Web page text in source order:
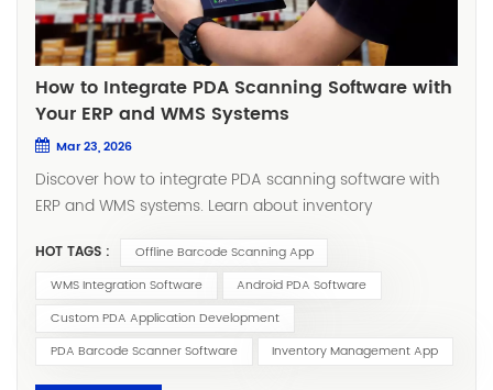
How to Integrate PDA Scanning Software with
Your ERP and WMS Systems
Mar 23, 2026
Discover how to integrate PDA scanning software with ERP and WMS systems. Learn about inventory management apps, custom PDA application development, and offline barcode scanning solutions for seamless warehouse operations. Introduction In modern warehouse and supply chain management, efficiency depends on how well your systems communicate with each other. At the heart of this communication lies PDA scanning software—the technology that bridges frontline operations with your digital infrastructure. However, implementing a scanning solution is only half the battle. The true value emerges when you successfully connect your PDA barcode scanner software with your Enterprise Resource Planning (ERP) and Warehouse Management Systems (WMS). Without seamless integration, you risk creating data silos, manual errors, and operational bottlenecks. This comprehensive guide will walk you through everything you need to know about integration—from planning and execution to overcoming common challenges. Whether you're considering custom PDA application development or evaluating ready-made WMS integration software, you'll find actionable insights to drive your project forward. Why Integration Matters: The Business Case Integrating your Android PDA software with ERP and WMS systems delivers measurable business value across multiple dimensions: 1. Eliminate Costly Human Errors Manual data entry is prone to mistakes. A single typo in a part number or quantity can trigger stock discrepancies, delayed shipments, and accounting errors. With PDA barcode scanner software, data is captured automatically at the source—delivering near-perfect accuracy. 2. Achieve Real-Time Inventory Visibility When your inventory management app syncs instantly with your ERP and WMS, every scan updates inventory levels in real time. This visibility enables accurate demand forecasting, prevents stockouts, and supports confident sales commitments. 3. Boost Warehouse Productivity Workers no longer need to memorize tasks or walk to fixed terminals. With tasks pushed directly to their handheld devices, they can complete receiving, putaway, picking, and counting cycles significantly faster—often reducing labor costs by 20–30%. 4. Enforce Standardized Processes Integration allows you to embed your standard operating procedures (SOPs) directly into the workflow. Whether it's mandatory cycle counting or strict lot tracking, the system guides operators step by step, ensuring compliance without additional supervision. 5. Enable Data-Driven Decision Making Real-time operational data feeds into your ERP and WMS dashboards, giving managers unprecedented visibility into productivity metrics, cycle times, and exception rates. Key Components of a Successful Integration Before diving into the technical implementation, it's important to understand the core components that make up a modern scanning and integration ecosystem. Component Description PDA scanning software The application running on handheld devices that captures barcode data and guides operators through tasks Inventory management app The module responsible for tracking stock movements, quantities, and locations in real time PDA barcode scanner software The scanning engine that decodes 1D/2D barcodes, often with advanced features like batch scanning and image capture Android PDA software Applications optimized for Android-based rugged handheld devices, the most common platform in modern warehouses WMS integration software Middleware or API layers that facilitate communication between the PDA solution and your warehouse management system Offline barcode scanning app A critical feature that allows continued operation during network interruptions, with automatic sync once connectivity is restored Step-by-Step Integration Guide Step 1: Define Your Integration Goals and Scope Start by answering these foundational questions: What business problems are you solving? Inventory accuracy? Order fulfillment speed? Labor efficiency? Regulatory compliance? Which processes will be covered? Will you integrate receiving only, or the full cycle—receiving, putaway, picking, packing, shipping, cycle counting, and replenishment? What systems will be involved? Identify your ERP (e.g., SAP, Oracle, Microsoft Dynamics, NetSuite) and WMS. Document their data structures, APIs, and integration capabilities. Who are the end users? Internal employees or third-party logistics (3PL) teams? What is their technical proficiency? A clear scope prevents scope creep and ensures your custom PDA application development efforts remain focused on delivering maximum ROI. Step 2: Select the Right PDA Software Solution Choosing the right software foundation is critical. Evaluate potential solutions against these criteria: API-First Architecture Look for WMS integration software that offers open, well-documented RESTful APIs. API-first design ensures flexibility for current integration needs and future system upgrades. ERP and WMS Compatibility Does the vendor have prebuilt connectors or proven integration experience with your specific ERP and WMS platforms? Request case studies or reference calls. Offline Capabilities Warehouse Wi-Fi coverage is rarely perfect. An offline barcode scanning app allows operations to continue uninterrupted during network outages, with data automatically syncing when connectivity resumes. Customization Flexibility If your workflows are unique, consider solutions that support custom PDA application development. This allows you to tailor screens, workflows, and validation rules to your exact requirements. Android Optimization Most modern rugged devices run on Android. Ensure your Android PDA software is optimized for industrial use—with large touch targets, glove-friendly interfaces, and support for enterprise-grade scanners. Step 3: Design the Data Flow Architecture A well-designed data flow ensures reliability and scalability. Here's a typical integration architecture: Data Flow Breakdown: Task Dispatch (ERP/WMS → PDA) The ERP or WMS pushes tasks—such as receiving orders, picking lists, or transfer orders—to the PDA software backend via API or database triggers. Execution (PDA Device) Operators receive tasks on their inventory management app. Each step is guided: scan location, scan item, enter quantity, confirm. Every action is timestamped and logged. Data Return (PDA → ERP/WMS) Upon task completion, the PDA software sends back actual data—quantities, lot numbers, serial numbers, operator IDs, and timestamps—to update the ERP and WMS in real time. Exception Handling When discrepancies occur (e.g., wrong item scanned), the system immediately flags the issue, preventing incorrect data from entering your core systems. Step 4: Choose Your Integration Approach There are three primary approaches to integration. Each has its trade-offs. Approach Description Best For Pros Cons Middleware Integration A dedicated integration layer handles communication between systems Complex environments, multi-site operations, future flexibility Loosely coupled, scalable, easier to maintain Additional infrastructure cost Direct API Integration PDA software connects directly to ERP/WMS via APIs Simpler environments, single system integration Fast, no extra layers Tighter coupling, upgrades may require rework Database-Level Integration Data exchanged via shared database tables Legacy systems, quick proof-of-concept Simple to implement Security risks, data conflicts, not scalable Recommendation: For most organizations, middleware integration using purpose-built WMS integration software provides the best balance of flexibility, reliability, and long-term maintainability. Step 5: Develop or Configure the PDA Application At this stage, you'll build or configure the actual PDA scanning software that operators will use daily. For Ready-Made Solutions: Configure screens, workflows, and validation rules using the vendor's admin tools Map data fields between the PDA app and your ERP/WMS Configure offline sync policies For Custom PDA Application Development: Design intuitive, task-focused user interfaces optimized for rugged Android devices Implement business logic that mirrors your exact processes Build robust offline capabilities with local database storage and sync queues Integrate with device hardware (scanners, cameras, printers) for maximum efficiency Step 6: Test Thoroughly Before Go-Live Comprehensive testing prevents disruptions and ensures user adoption. Your testing plan should include: Functional Testing Verify every transaction type (receiving, picking, counting, etc.) Confirm data accuracy between PDA, middleware, and ERP/WMS Test exception scenarios (wrong barcode, quantity mismatch, location errors) Load and Stress Testing Simulate peak-hour transaction volumes Test concurrent user scenarios Monitor system response times and resource utilization Offline Testing Disconnect devices from network and verify offline operation Confirm automatic sync when connectivity returns Test conflict resolution when offline changes conflict with online updates User Acceptance Testing (UAT) Have actual warehouse staff test the system in a sandbox environment Gather feedback on usability and workflow fit Refine before full deployment Step 7: Train Users and Deploy Training is often the most underestimated phase of integration projects. Even the most sophisticated inventory management app will fail if operators don't use it correctly. Best Practices for Training: Role-based training – Receivers, pickers, and supervisors have different workflows Hands-on sessions – Let users practice with real devices and test barcodes Quick-reference guides – Create one-page cheat sheets for each role Super-user program – Identify power users who can assist colleagues post-launch Deployment Approach: Consider a phased rollout—start with
HOT TAGS :
Offline Barcode Scanning App
WMS Integration Software
Android PDA Software
Custom PDA Application Development
PDA Barcode Scanner Software
Inventory Management App